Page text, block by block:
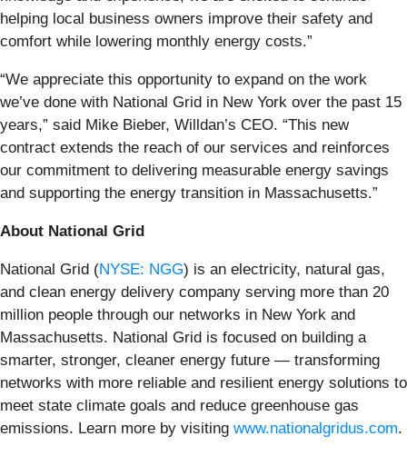
helping local business owners improve their safety and
comfort while lowering monthly energy costs.”
“We appreciate this opportunity to expand on the work
we’ve done with National Grid in New York over the past 15
years,” said Mike Bieber, Willdan’s CEO. “This new
contract extends the reach of our services and reinforces
our commitment to delivering measurable energy savings
and supporting the energy transition in Massachusetts.”
About National Grid
National Grid (NYSE: NGG) is an electricity, natural gas,
and clean energy delivery company serving more than 20
million people through our networks in New York and
Massachusetts. National Grid is focused on building a
smarter, stronger, cleaner energy future — transforming
networks with more reliable and resilient energy solutions to
meet state climate goals and reduce greenhouse gas
emissions. Learn more by visiting www.nationalgridus.com.